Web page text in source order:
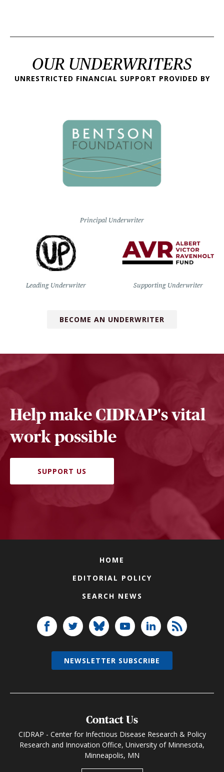
OUR UNDERWRITERS
UNRESTRICTED FINANCIAL SUPPORT PROVIDED BY
Principal Underwriter
Leading Underwriter Supporting Underwriter
BECOME AN UNDERWRITER
Help make CIDRAP's vital
work possible
SUPPORT US
HOME
EDITORIAL POLICY
SEARCH NEWS
Contact Us
CIDRAP - Center for Infectious Disease Research & Policy
Research and Innovation Office, University of Minnesota,
Minneapolis, MN
NEWSLETTER SUBSCRIBE